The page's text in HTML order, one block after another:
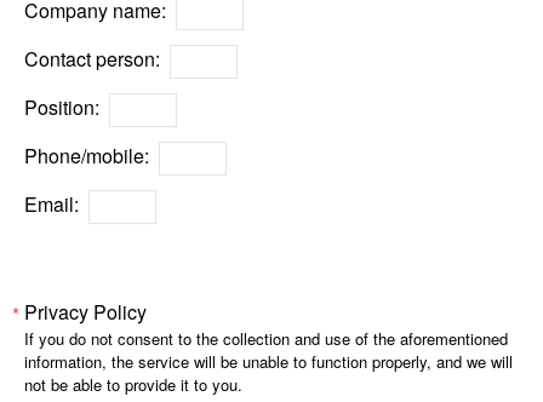
Company name:
Contact person:
Position:
Phone/mobile:
Email:
* Privacy Policy
If you do not consent to the collection and use of the aforementioned
information, the service will be unable to function properly, and we will
not be able to provide it to you.